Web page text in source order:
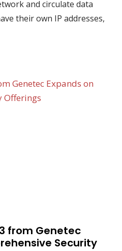
and circulate data
their own IP addresses,
from Genetec
Security